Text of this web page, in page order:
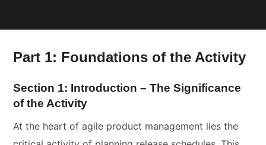
Part 1: Foundations of the Activity
Section 1: Introduction – The Significance
of the Activity
At the heart of agile product management lies the